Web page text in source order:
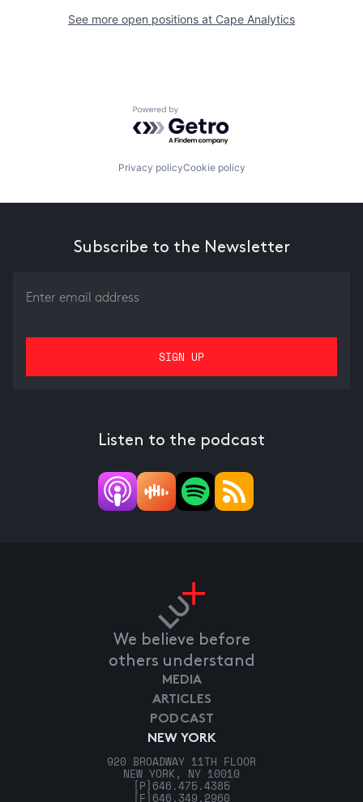
See more open positions at Cape Analytics
Powered by Getro.com
Privacy policyCookie policy
Subscribe to the Newsletter
Listen to the podcast
We believe before
others understand
NEW YORK
920 BROADWAY 11TH FLOOR
NEW YORK, NY 10010
[P] 646.475.4385
[F] 646.349.2960
MEDIA
ARTICLES
PODCAST